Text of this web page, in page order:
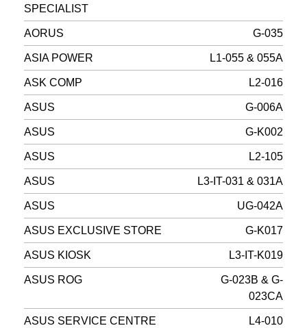
SPECIALIST
AORUS G-035
ASIA POWER L1-055 & 055A
ASK COMP L2-016
ASUS G-006A
ASUS G-K002
ASUS L2-105
ASUS L3-IT-031 & 031A
ASUS UG-042A
ASUS EXCLUSIVE STORE G-K017
ASUS KIOSK L3-IT-K019
ASUS ROG
G-023B & G-
023CA
ASUS SERVICE CENTRE L4-010